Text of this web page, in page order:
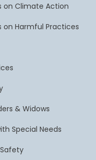
on Climate Action
on Harmful Practices
& Widows
Special Needs